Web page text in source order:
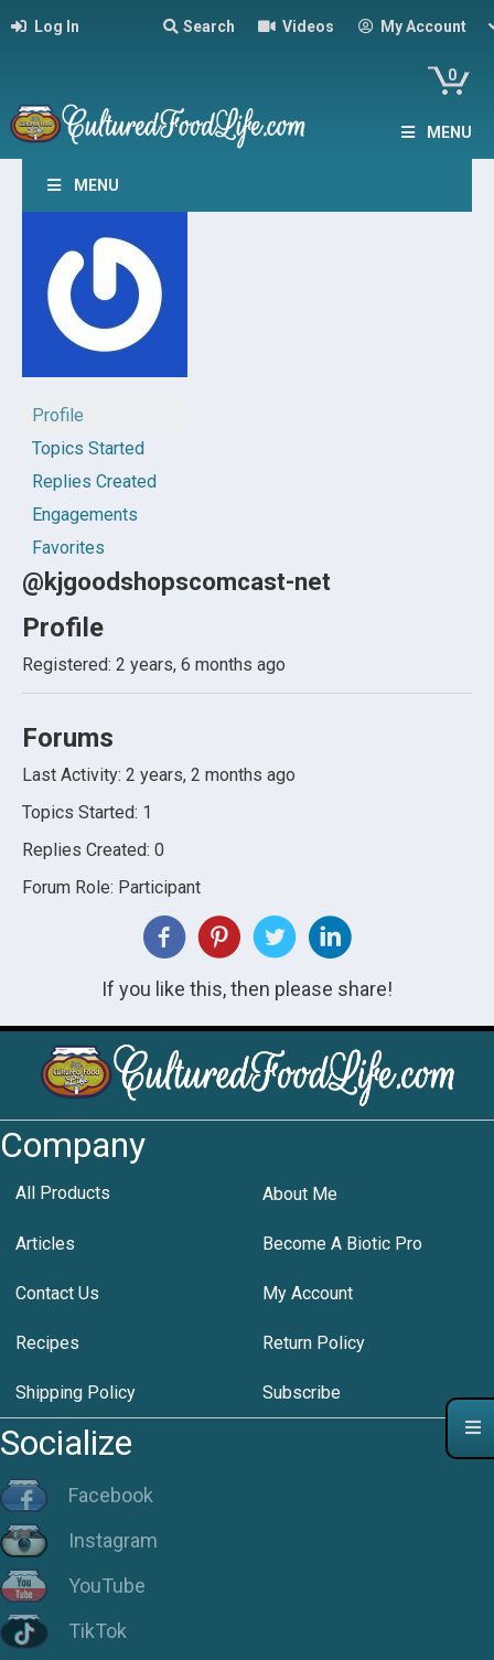
Log In Search Videos My Account
0
MENU
MENU
Profile
Topics Started
Replies Created
Engagements
Favorites
@kjgoodshopscomcast-net
Profile
Registered: 2 years, 6 months ago
Forums
Last Activity: 2 years, 2 months ago
Topics Started: 1
Replies Created: 0
Forum Role: Participant
If you like this, then please share!
Company
All Products About Me
Articles Become A Biotic Pro
Contact Us My Account
Recipes Return Policy
Shipping Policy Subscribe
Socialize
Facebook
Instagram
YouTube
TikTok